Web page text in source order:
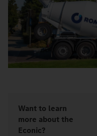
Want to learn
more about the
Econic?